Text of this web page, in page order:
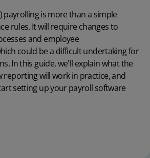
payrolling is more than a simple
rules. It will require changes to
and employee
could be a difficult undertaking for
In this guide, we'll explain what the
reporting will work in practice, and
setting up yourpayroll software